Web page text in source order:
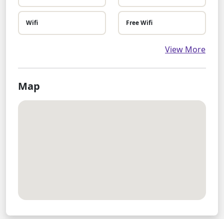
Wifi Free Wifi
View More
Map